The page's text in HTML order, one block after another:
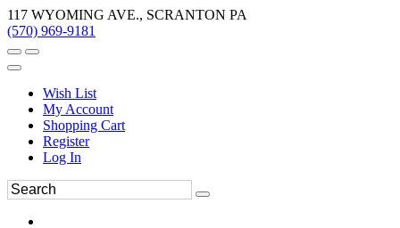
117 WYOMING AVE., SCRANTON PA
(570) 969-9181
Wish List
My Account
Shopping Cart
Register
Log In